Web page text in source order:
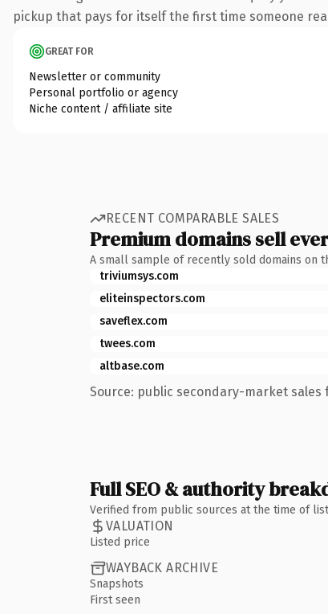
pickup that pays for itself the first time someone
GREAT FOR
Newsletter or community
Personal portfolio or agency
Niche content / affiliate site
RECENT COMPARABLE SALES
Premium domains sell
A small sample of recently sold domains on
triviumsys.com
eliteinspectors.com
saveflex.com
twees.com
altbase.com
Source: public secondary-market sales
Full SEO & authority
Verified from public sources at the time of
VALUATION
Listed price
WAYBACK ARCHIVE
Snapshots
First seen